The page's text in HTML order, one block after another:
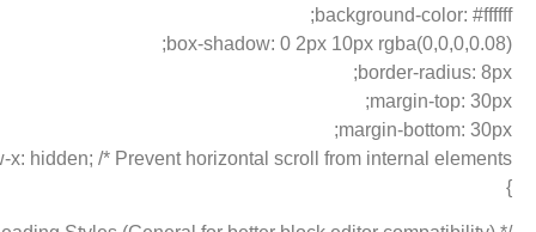
background-color: #ffffff;
box-shadow: 0 2px 10px rgba(0,0,0,0.08);
border-radius: 8px;
margin-top: 30px;
margin-bottom: 30px;
x: hidden; /* Prevent horizontal scroll from internal elements */
}